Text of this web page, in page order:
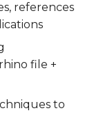
references
file +
to